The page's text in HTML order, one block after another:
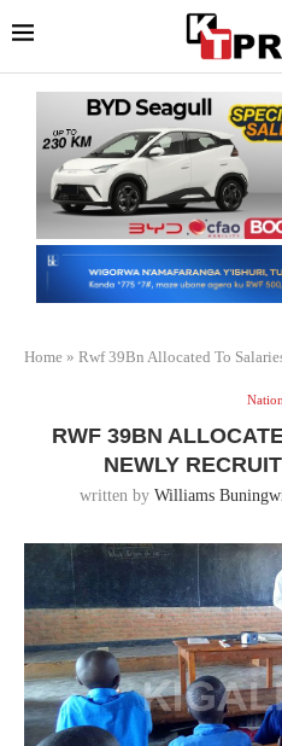
Home » Rwf 39Bn Allocated To
RWF 39BN
NEWLY
written by Williams